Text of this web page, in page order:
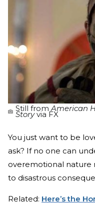
Still fromAmerican
Storyvia FX
You just want to be
ask? If no one can
overemotional nature
to disastrous
Related: Here’s the